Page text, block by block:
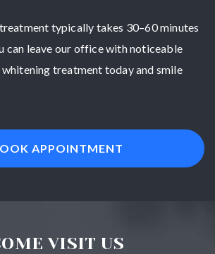
typically takes 30–60 minutes
can leave our office with noticeable
treatment today and smile
APPOINTMENT
VISIT US